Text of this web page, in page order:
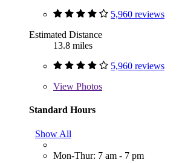
5,960 reviews
Estimated Distance
13.8 miles
5,960 reviews
View Photos
Standard Hours
Show All
Mon-Thur: 7 am - 7 pm